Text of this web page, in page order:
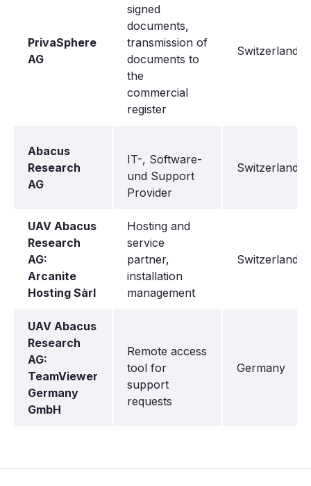
PrivaSphere
AG
signed
documents,
transmission of
documents to
the
commercial
register
Switzerland
Abacus
Research
AG
IT-, Software-
und Support
Provider
Switzerland
UAV Abacus
Research
AG:
Arcanite
Hosting Sàrl
Hosting and
service
partner,
installation
management
Switzerland
UAV Abacus
Research
AG:
TeamViewer
Germany
GmbH
Remote access
tool for
support
requests
Germany